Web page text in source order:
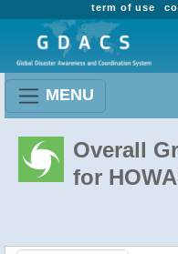
term of use
MENU
Overall
for